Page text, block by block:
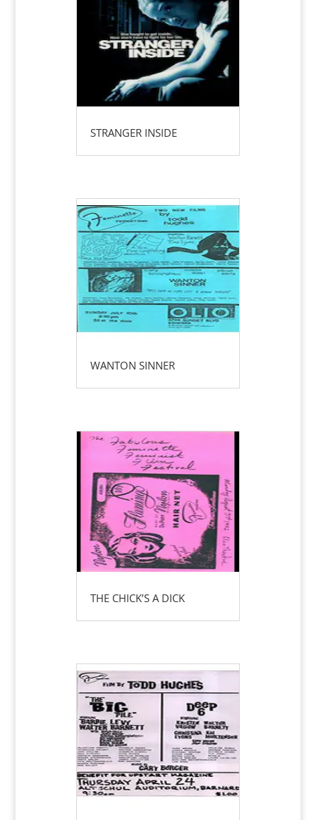
STRANGER INSIDE
WANTON SINNER
THE CHICK’S A DICK